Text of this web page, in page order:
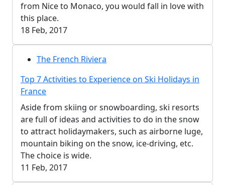
from Nice to Monaco, you would fall in love with
this place.
18 Feb, 2017
The French Riviera
Top 7 Activities to Experience on Ski Holidays in
France
Aside from skiing or snowboarding, ski resorts
are full of ideas and activities to do in the snow
to attract holidaymakers, such as airborne luge,
mountain biking on the snow, ice-driving, etc.
The choice is wide.
11 Feb, 2017